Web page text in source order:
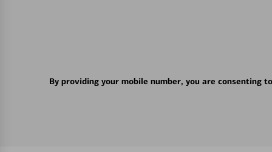
By providing your mobile number, you are consenting